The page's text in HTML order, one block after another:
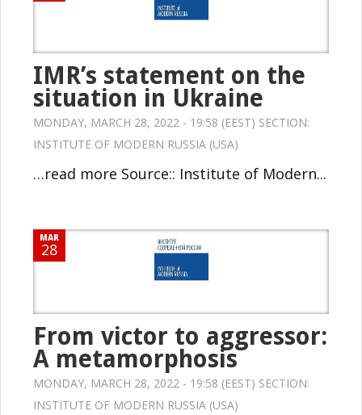
IMR’s statement on the
situation in Ukraine
MONDAY, MARCH 28, 2022 - 19:58 (EEST) SECTION:
INSTITUTE OF MODERN RUSSIA (USA)
…read more Source:: Institute of Modern...
MAR
28
From victor to aggressor:
A metamorphosis
MONDAY, MARCH 28, 2022 - 19:58 (EEST) SECTION:
INSTITUTE OF MODERN RUSSIA (USA)